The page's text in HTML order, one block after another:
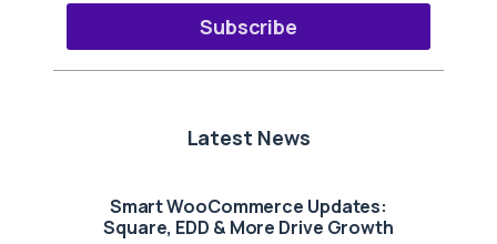
Subscribe
Latest News
Smart WooCommerce Updates:
Square, EDD & More Drive Growth